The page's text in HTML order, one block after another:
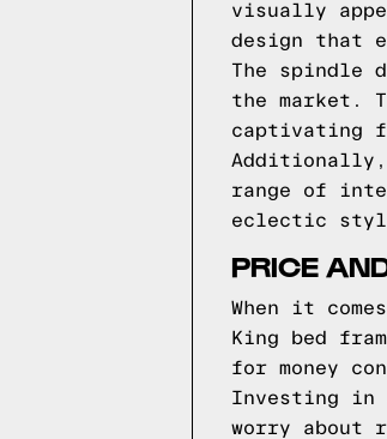
visually
design that
The spindle
the market.
captivating
Additionally,
range of
eclectic
PRICE
When it
King bed
for money
Investing in
worry about